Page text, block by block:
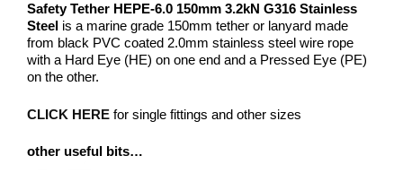
Safety Tether HEPE-6.0 150mm 3.2kN G316 Stainless
Steel is a marine grade 150mm tether or lanyard made
from black PVC coated 2.0mm stainless steel wire rope
with a Hard Eye (HE) on one end and a Pressed Eye (PE)
on the other.
CLICK HERE for single fittings and other sizes
other useful bits…